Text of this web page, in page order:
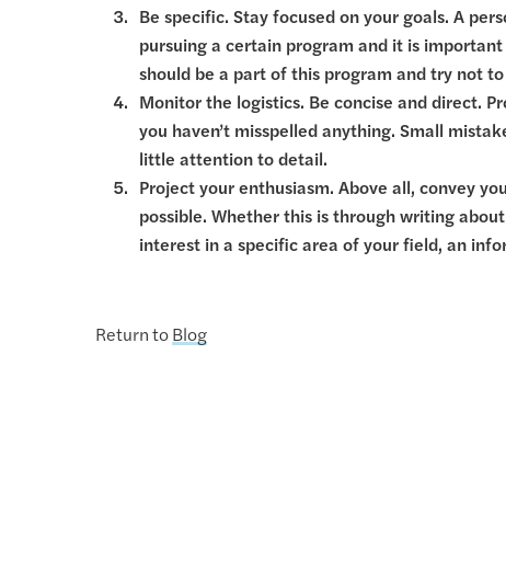
Be specific. Stay focused on your goals. A
pursuing a certain program and it is
should be a part of this program and try not
Monitor the logistics. Be concise and direct.
you haven’t misspelled anything. Small
little attention to detail.
Project your enthusiasm. Above all, convey
possible. Whether this is through writing
interest in a specific area of your field, an
Return to Blog